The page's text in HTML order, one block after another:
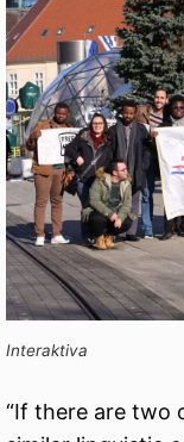
Interaktiva
“If there are two